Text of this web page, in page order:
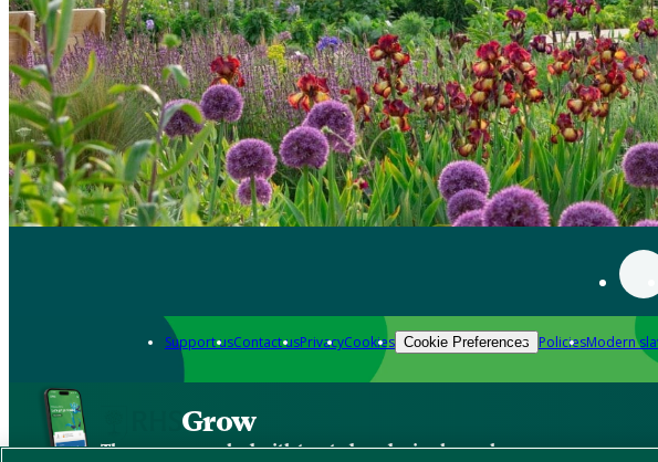
Support usContact usPrivacyCookies Cookie Preferences PoliciesModern
Grow
The new app packed with trusted gardening know-how